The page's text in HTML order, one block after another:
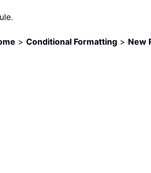
> Conditional Formatting > New